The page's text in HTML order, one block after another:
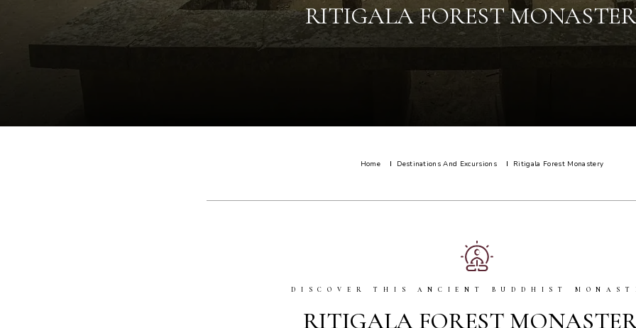
RITIGALA FOREST
Home Destinations And Excursions Ritigala Forest Monastery
DISCOVER THIS ANCIENT BUDDHIST
RITIGALA FOREST